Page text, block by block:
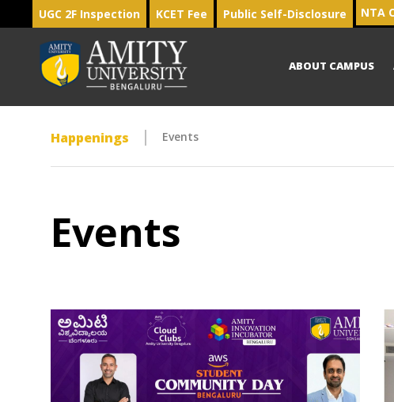
UGC 2F Inspection KCET Fee Public Self-Disclosure NTA
ABOUT CAMPUS
Happenings Events
Events